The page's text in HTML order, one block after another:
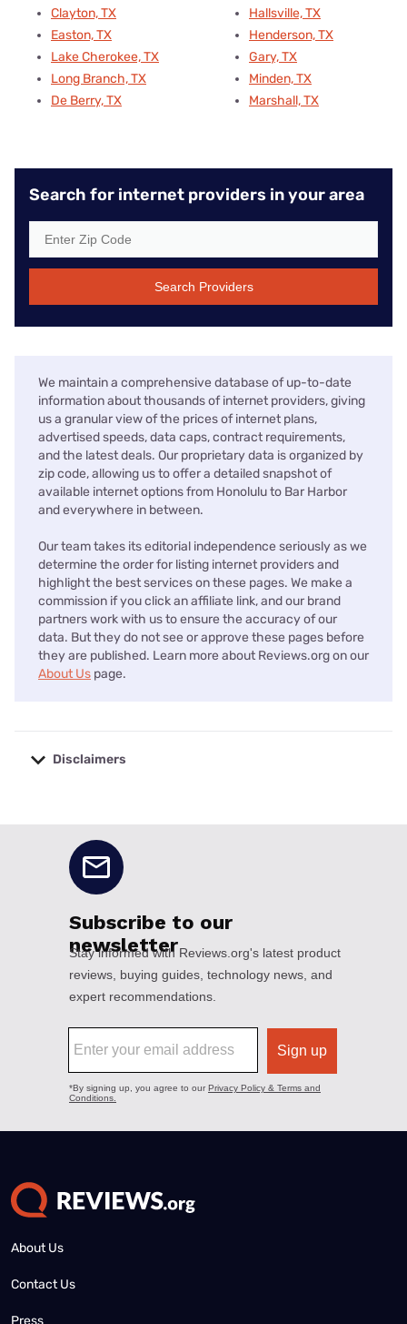
Clayton, TX
Easton, TX
Lake Cherokee, TX
Long Branch, TX
De Berry, TX
Hallsville, TX
Henderson, TX
Gary, TX
Minden, TX
Marshall, TX
Search for internet providers in your area
Search Providers
We maintain a comprehensive database of up-to-date
information about thousands of internet providers, giving
us a granular view of the prices of internet plans,
advertised speeds, data caps, contract requirements,
and the latest deals. Our proprietary data is organized by
zip code, allowing us to offer a detailed snapshot of
available internet options from Honolulu to Bar Harbor
and everywhere in between.
Our team takes its editorial independence seriously as we
determine the order for listing internet providers and
highlight the best services on these pages. We make a
commission if you click an affiliate link, and our brand
partners work with us to ensure the accuracy of our
data. But they do not see or approve these pages before
they are published. Learn more about Reviews.org on our
About Us page.
Disclaimers
About Us
Contact Us
Press